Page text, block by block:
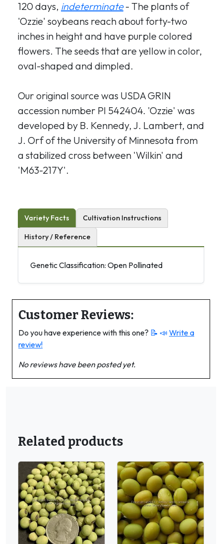
120 days, indeterminate- The plants of
'Ozzie' soybeans reach about forty-two
inches in height and have purple colored
flowers. The seeds that are yellow in color,
oval-shaped and dimpled.
Our original source was USDA GRIN
accession number PI 542404. 'Ozzie' was
developed by B. Kennedy, J. Lambert, and
J. Orf of the University of Minnesota from
a stabilized cross between 'Wilkin' and
'M63-217Y'.
Variety Facts Cultivation Instructions
History / Reference
Genetic Classification: Open Pollinated
Customer Reviews:
Do you have experience with this one? 📝 📣 Write a
review!
No reviews have been posted yet.
Related products